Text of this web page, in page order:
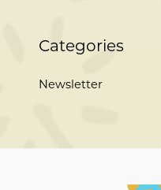
Categories
Newsletter